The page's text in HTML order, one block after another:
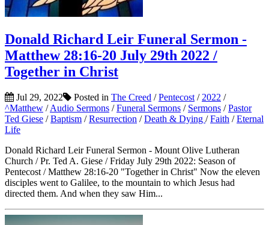
Donald Richard Leir Funeral Sermon -
Matthew 28:16-20 July 29th 2022 /
Together in Christ
Jul 29, 2022 Posted in The Creed /Pentecost / 2022 /
^Matthew /Audio Sermons /Funeral Sermons / Sermons /Pastor
Ted Giese /Baptism /Resurrection /Death & Dying /Faith /Eternal
Life
Donald Richard Leir Funeral Sermon - Mount Olive Lutheran
Church / Pr. Ted A. Giese / Friday July 29th 2022: Season of
Pentecost / Matthew 28:16-20 "Together in Christ" Now the eleven
disciples went to Galilee, to the mountain to which Jesus had
directed them. And when they saw Him...